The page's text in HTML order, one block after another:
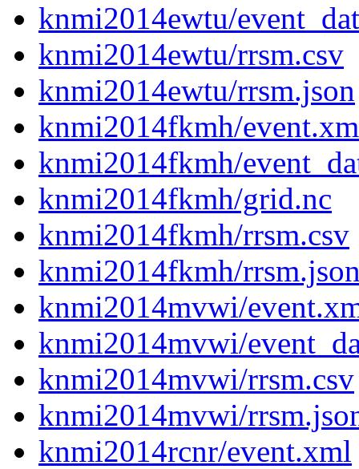
knmi2014ewtu/
knmi2014ewtu/rrsm.csv
knmi2014ewtu/rrsm.json
knmi2014fkmh/
knmi2014fkmh/
knmi2014fkmh/grid.nc
knmi2014fkmh/rrsm.csv
knmi2014fkmh/
knmi2014mvwi/
knmi2014mvwi/
knmi2014mvwi/rrsm.csv
knmi2014mvwi/
knmi2014rcnr/event.xml